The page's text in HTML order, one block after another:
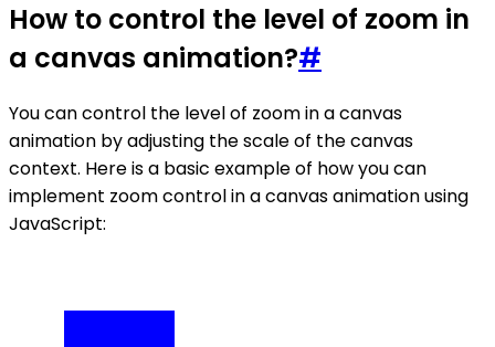
How to control the level of zoom in
a canvas animation?#
You can control the level of zoom in a canvas
animation by adjusting the scale of the canvas
context. Here is a basic example of how you can
implement zoom control in a canvas animation using
JavaScript: